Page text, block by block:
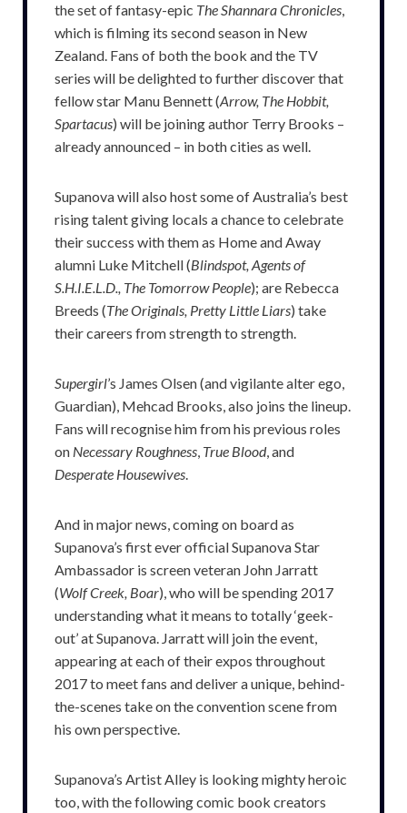
the set of fantasy-epic The Shannara Chronicles,
which is filming its second season in New
Zealand. Fans of both the book and the TV
series will be delighted to further discover that
fellow star Manu Bennett (Arrow, The Hobbit,
Spartacus) will be joining author Terry Brooks –
already announced – in both cities as well.
Supanova will also host some of Australia’s best
rising talent giving locals a chance to celebrate
their success with them as Home and Away
alumni Luke Mitchell (Blindspot, Agents of
S.H.I.E.L.D., The Tomorrow People); are Rebecca
Breeds (The Originals, Pretty Little Liars) take
their careers from strength to strength.
Supergirl’s James Olsen (and vigilante alter ego,
Guardian), Mehcad Brooks, also joins the lineup.
Fans will recognise him from his previous roles
on Necessary Roughness, True Blood, and
Desperate Housewives.
And in major news, coming on board as
Supanova’s first ever official Supanova Star
Ambassador is screen veteran John Jarratt
(Wolf Creek, Boar), who will be spending 2017
understanding what it means to totally ‘geek-
out’ at Supanova. Jarratt will join the event,
appearing at each of their expos throughout
2017 to meet fans and deliver a unique, behind-
the-scenes take on the convention scene from
his own perspective.
Supanova’s Artist Alley is looking mighty heroic
too, with the following comic book creators